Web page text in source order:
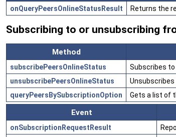
onQueryPeersOnlineStatusResult Returns the
Subscribing to or unsubscribing
Method
subscribePeersOnlineStatus
Subscribes
unsubscribePeersOnlineStatus
queryPeersBySubscriptionOption
Gets a list of
Event
onSubscriptionRequestResult